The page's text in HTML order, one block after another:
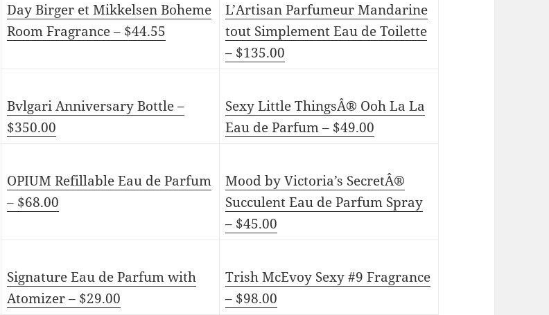
Day Birger et Mikkelsen Boheme
Room Fragrance – $44.55
L’Artisan Parfumeur Mandarine
tout Simplement Eau de Toilette
– $135.00
Bvlgari Anniversary Bottle –
$350.00
Sexy Little ThingsÂ® Ooh La La
Eau de Parfum – $49.00
OPIUM Refillable Eau de Parfum
– $68.00
Mood by Victoria’s SecretÂ®
Succulent Eau de Parfum Spray
– $45.00
Signature Eau de Parfum with
Atomizer – $29.00
Trish McEvoy Sexy #9 Fragrance
– $98.00